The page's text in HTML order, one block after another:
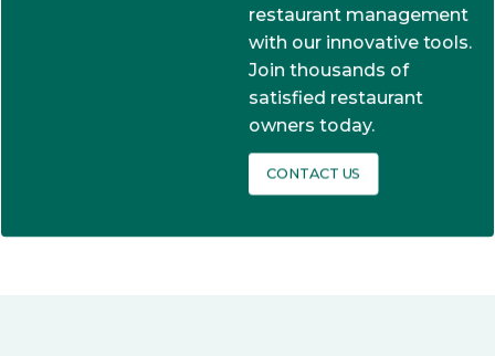
restaurant management
with our innovative tools.
Join thousands of
satisfied restaurant
owners today.
CONTACT US